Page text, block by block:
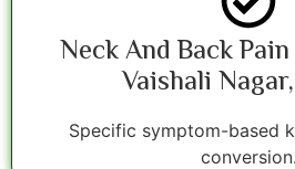
Neck And Back
Vaishali
Specific symptom-based
conversion.